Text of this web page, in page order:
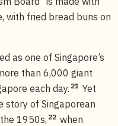
with fried bread buns on
as one of Singapore’s
than 6,000 giant
each day. 21 Yet
story of Singaporean
1950s, 22 when